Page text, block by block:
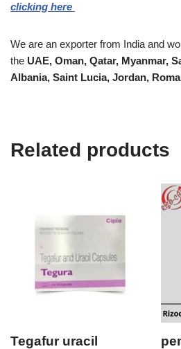
clicking here
We are an exporter from India and
the UAE, Oman, Qatar, Myanmar,
Albania, Saint Lucia, Jordan,
Related products
Tegafur uracil